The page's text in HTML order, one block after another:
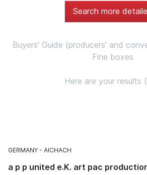
Search more
Buyers' Guide (producers' and
Fine boxes
Here are your results
GERMANY AICHACH
a p p united e.K. art pac